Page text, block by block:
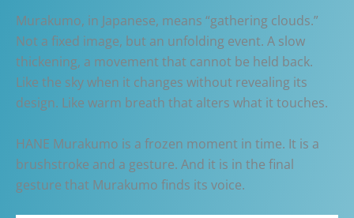
Murakumo, in Japanese, means “gathering clouds.”
Not a fixed image, but an unfolding event. A slow
thickening, a movement that cannot be held back.
Like the sky when it changes without revealing its
design. Like warm breath that alters what it touches.
HANE Murakumo is a frozen moment in time. It is a
brushstroke and a gesture. And it is in the final
gesture that Murakumo finds its voice.